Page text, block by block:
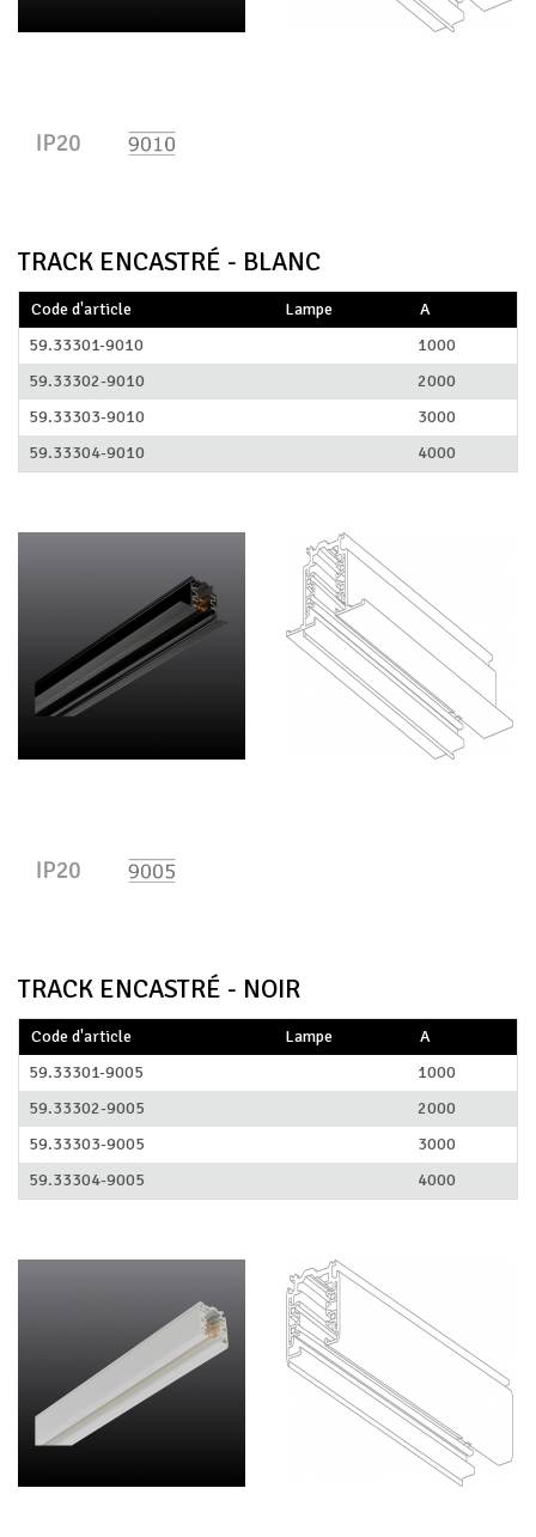
TRACK ENCASTRÉ - BLANC
Code d'article Lampe
A
59.33301-9010
1000
59.33302-9010
2000
59.33303-9010
3000
59.33304-9010
4000
TRACK ENCASTRÉ - NOIR
Code d'article Lampe
A
59.33301-9005
1000
59.33302-9005
2000
59.33303-9005
3000
59.33304-9005
4000